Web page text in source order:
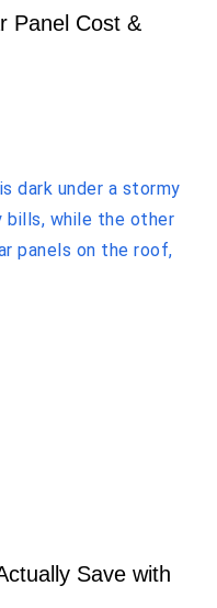
Panel Cost &
Save with